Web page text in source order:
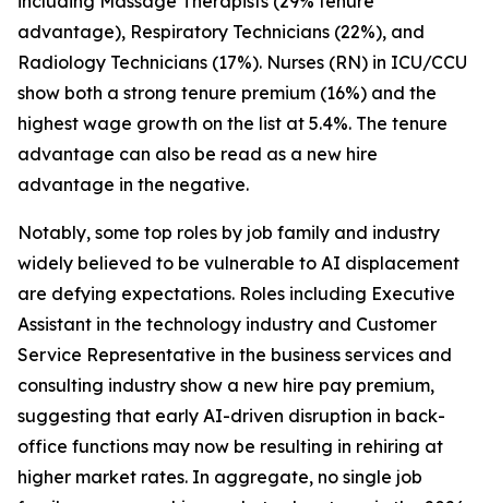
advantage), Respiratory Technicians (22%), and
Radiology Technicians (17%). Nurses (RN) in ICU/CCU
show both a strong tenure premium (16%) and the
highest wage growth on the list at 5.4%. The tenure
advantage can also be read as a new hire
advantage in the negative.
Notably, some top roles by job family and industry
widely believed to be vulnerable to AI displacement
are defying expectations. Roles including Executive
Assistant in the technology industry and Customer
Service Representative in the business services and
consulting industry show a new hire pay premium,
suggesting that early AI-driven disruption in back-
office functions may now be resulting in rehiring at
higher market rates. In aggregate, no single job